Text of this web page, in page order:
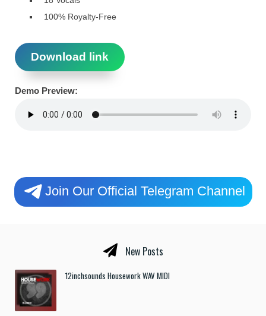
100% Royalty-Free
Download link
Demo Preview:
Join Our Official Telegram Channel
New Posts
12inchsounds Housework WAV MIDI